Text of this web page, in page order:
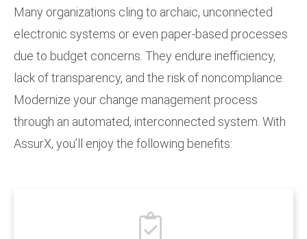
Many organizations cling to archaic, unconnected
electronic systems or even paper-based processes
due to budget concerns. They endure inefficiency,
lack of transparency, and the risk of noncompliance.
Modernize your change management process
through an automated, interconnected system. With
AssurX, you’ll enjoy the following benefits: